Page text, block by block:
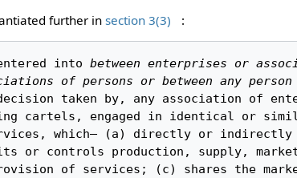
further insection 3(3) :
into between enterprises or
of persons or between any
taken by, any association of
cartels, engaged in identical or
which— (a) directly or indirectly
or controls production, supply,
of services; (c) shares the